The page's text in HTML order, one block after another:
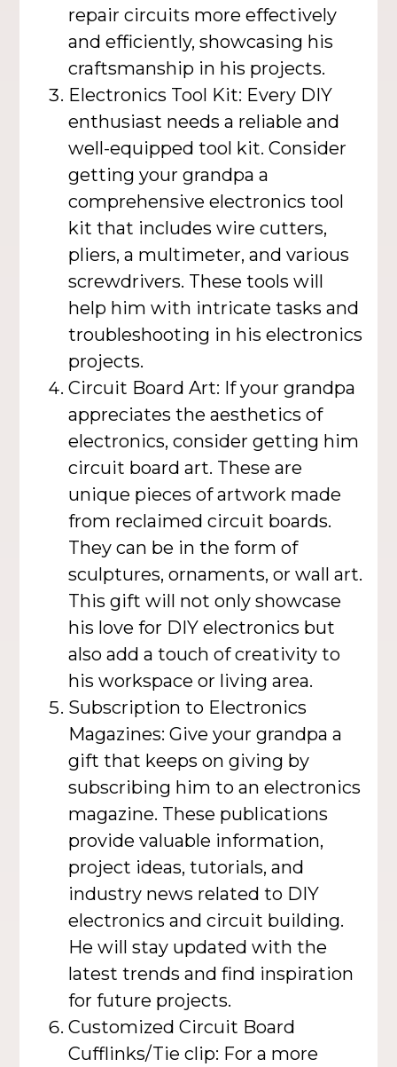
repair circuits more effectively
and efficiently, showcasing his
craftsmanship in his projects.
Electronics Tool Kit: Every DIY
enthusiast needs a reliable and
well-equipped tool kit. Consider
getting your grandpa a
comprehensive electronics tool
kit that includes wire cutters,
pliers, a multimeter, and various
screwdrivers. These tools will
help him with intricate tasks and
troubleshooting in his electronics
projects.
Circuit Board Art: If your grandpa
appreciates the aesthetics of
electronics, consider getting him
circuit board art. These are
unique pieces of artwork made
from reclaimed circuit boards.
They can be in the form of
sculptures, ornaments, or wall art.
This gift will not only showcase
his love for DIY electronics but
also add a touch of creativity to
his workspace or living area.
Subscription to Electronics
Magazines: Give your grandpa a
gift that keeps on giving by
subscribing him to an electronics
magazine. These publications
provide valuable information,
project ideas, tutorials, and
industry news related to DIY
electronics and circuit building.
He will stay updated with the
latest trends and find inspiration
for future projects.
Customized Circuit Board
Cufflinks/Tie clip: For a more